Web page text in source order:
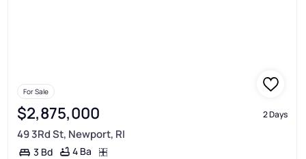
For Sale
$2,875,000 2 Days
49 3Rd St, Newport, RI
3 Bd 4 Ba